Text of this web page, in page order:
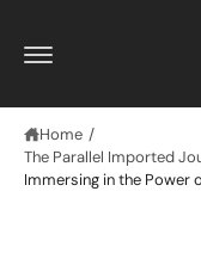
N
T
N
Home /
The Parallel Imported
Immersing in the Power